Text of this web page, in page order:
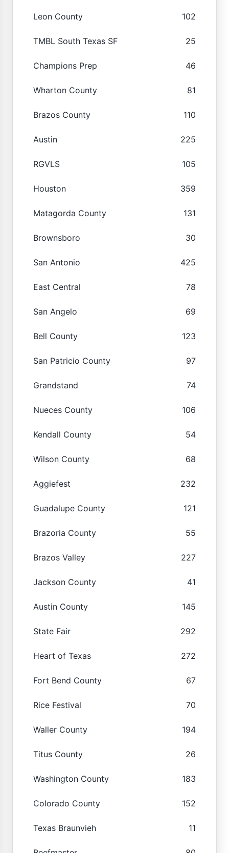
Leon County 102
TMBL South Texas SF 25
Champions Prep 46
Wharton County 81
Brazos County 110
Austin 225
RGVLS 105
Houston 359
Matagorda County 131
Brownsboro 30
San Antonio 425
East Central 78
San Angelo 69
Bell County 123
San Patricio County 97
Grandstand 74
Nueces County 106
Kendall County 54
Wilson County 68
Aggiefest 232
Guadalupe County 121
Brazoria County 55
Brazos Valley 227
Jackson County 41
Austin County 145
State Fair 292
Heart of Texas 272
Fort Bend County 67
Rice Festival 70
Waller County 194
Titus County 26
Washington County 183
Colorado County 152
Texas Braunvieh 11